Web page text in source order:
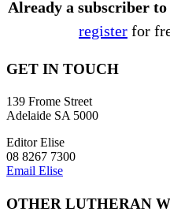
Already a subscriber
register for
GET IN TOUCH
139 Frome Street
Adelaide SA 5000
Editor Elise
08 8267 7300
Email Elise
OTHER LUTHERAN